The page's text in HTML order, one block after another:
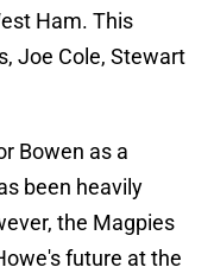
Ham. This
Joe Cole, Stewart
Bowen as a
been heavily
the Magpies
future at the